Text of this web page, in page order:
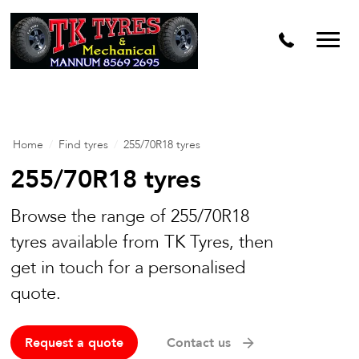
Home Find tyres 255/70R18 tyres
255/70R18 tyres
Browse the range of 255/70R18
tyres available from TK Tyres, then
get in touch for a personalised
quote.
Request a quote Contact us